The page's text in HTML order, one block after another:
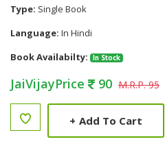
Type: Single Book
Language: In Hindi
Book Availabilty:
In Stock
JaiVijayPrice 90 M.R.P. 95
+ Add To Cart